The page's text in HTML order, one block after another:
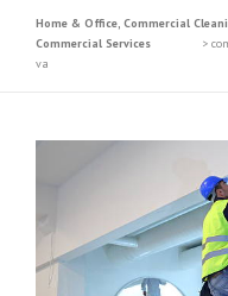
Home & Office, Commercial
Commercial Services
>
va